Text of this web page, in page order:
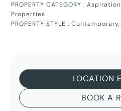
PROPERTY CATEGORY :
Properties
PROPERTY STYLE :Contemporary,
LOCATION
BOOK A